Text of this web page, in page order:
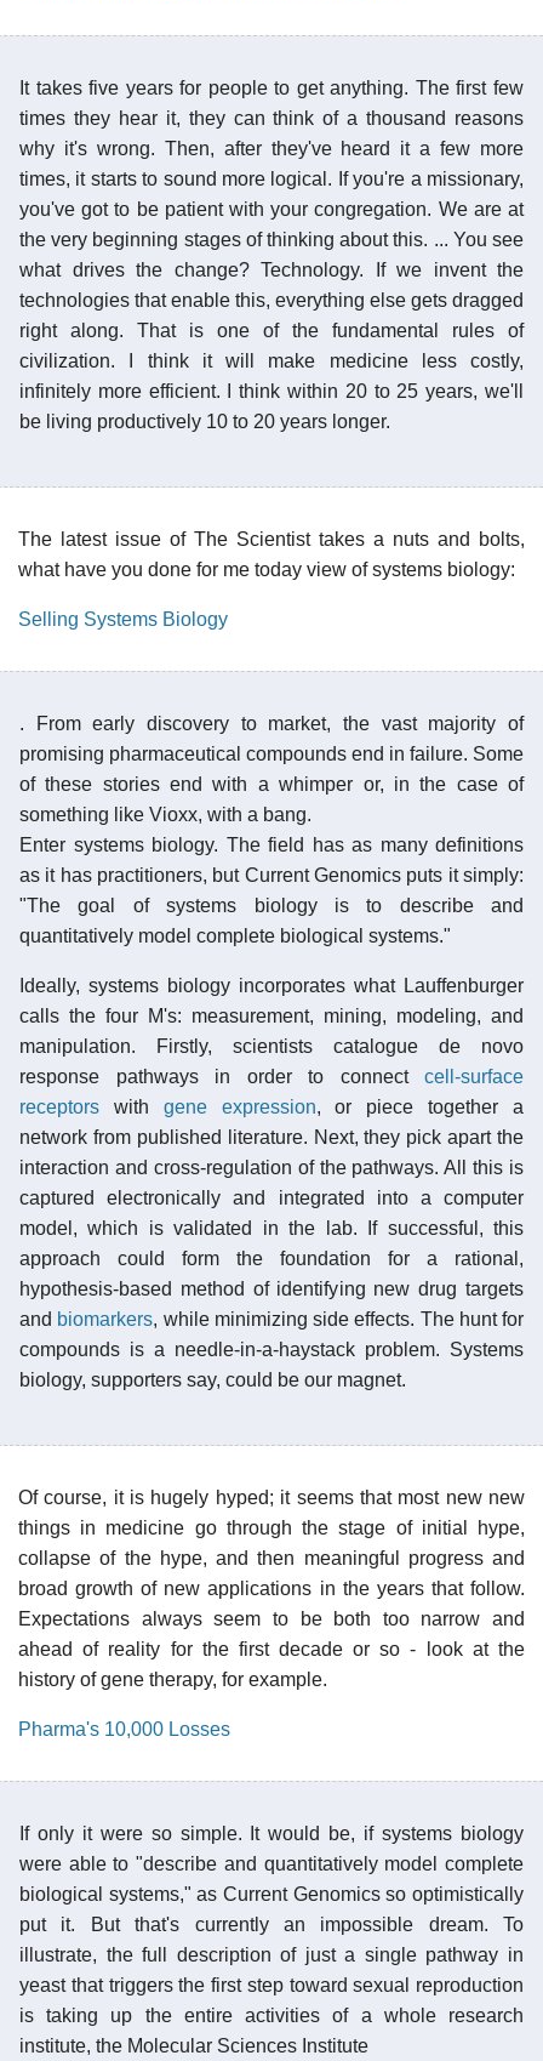
It takes five years for people to get anything. The first few
times they hear it, they can think of a thousand reasons
why it's wrong. Then, after they've heard it a few more
times, it starts to sound more logical. If you're a missionary,
you've got to be patient with your congregation. We are at
the very beginning stages of thinking about this. ... You see
what drives the change? Technology. If we invent the
technologies that enable this, everything else gets dragged
right along. That is one of the fundamental rules of
civilization. I think it will make medicine less costly,
infinitely more efficient. I think within 20 to 25 years, we'll
be living productively 10 to 20 years longer.
The latest issue of The Scientist takes a nuts and bolts,
what have you done for me today view of systems biology:
Selling Systems Biology
. From early discovery to market, the vast majority of
promising pharmaceutical compounds end in failure. Some
of these stories end with a whimper or, in the case of
something like Vioxx, with a bang.
Enter systems biology. The field has as many definitions
as it has practitioners, but Current Genomics puts it simply:
"The goal of systems biology is to describe and
quantitatively model complete biological systems."
Ideally, systems biology incorporates what Lauffenburger
calls the four M's: measurement, mining, modeling, and
manipulation. Firstly, scientists catalogue de novo
response pathways in order to connect cell-surface
receptors with gene expression, or piece together a
network from published literature. Next, they pick apart the
interaction and cross-regulation of the pathways. All this is
captured electronically and integrated into a computer
model, which is validated in the lab. If successful, this
approach could form the foundation for a rational,
hypothesis-based method of identifying new drug targets
and biomarkers, while minimizing side effects. The hunt for
compounds is a needle-in-a-haystack problem. Systems
biology, supporters say, could be our magnet.
Of course, it is hugely hyped; it seems that most new new
things in medicine go through the stage of initial hype,
collapse of the hype, and then meaningful progress and
broad growth of new applications in the years that follow.
Expectations always seem to be both too narrow and
ahead of reality for the first decade or so - look at the
history of gene therapy, for example.
Pharma's 10,000 Losses
If only it were so simple. It would be, if systems biology
were able to "describe and quantitatively model complete
biological systems," as Current Genomics so optimistically
put it. But that's currently an impossible dream. To
illustrate, the full description of just a single pathway in
yeast that triggers the first step toward sexual reproduction
is taking up the entire activities of a whole research
institute, the Molecular Sciences Institute